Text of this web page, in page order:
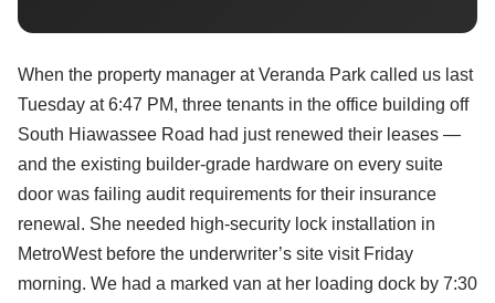
When the property manager at Veranda Park called us last
Tuesday at 6:47 PM, three tenants in the office building off
South Hiawassee Road had just renewed their leases —
and the existing builder-grade hardware on every suite
door was failing audit requirements for their insurance
renewal. She needed high-security lock installation in
MetroWest before the underwriter’s site visit Friday
morning. We had a marked van at her loading dock by 7:30